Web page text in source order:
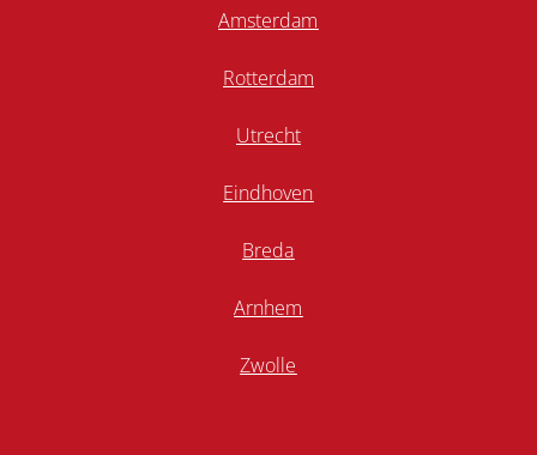
Amsterdam
Rotterdam
Utrecht
Eindhoven
Breda
Arnhem
Zwolle